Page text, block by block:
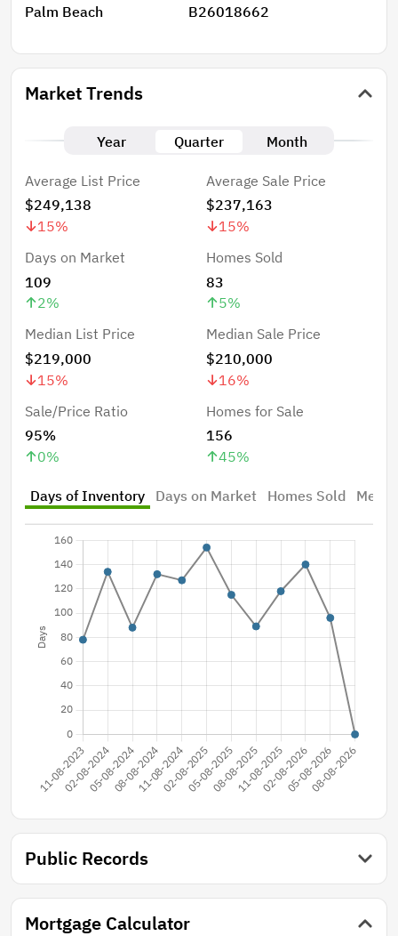
Palm Beach
B26018662
Market Trends
Year Quarter Month
Average List Price
$249,138
15%
Average Sale Price
$237,163
15%
Days on Market
109
2%
Homes Sold
83
5%
Median List Price
$219,000
15%
Median Sale Price
$210,000
16%
Sale/Price Ratio
95%
0%
Homes for Sale
156
45%
Days of Inventory Days on Market Homes Sold
Public Records
Mortgage Calculator